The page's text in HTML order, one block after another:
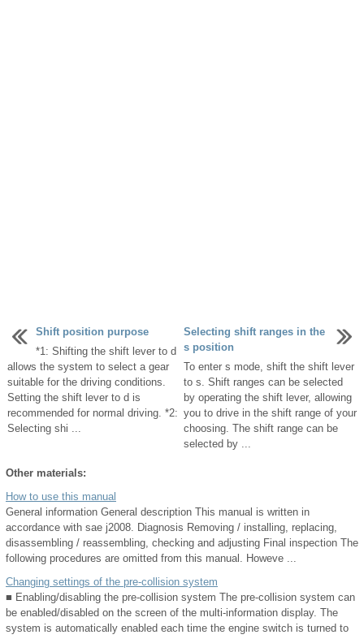
Shift position purpose
*1: Shifting the shift lever to d
allows the system to select a gear
suitable for the driving conditions.
Setting the shift lever to d is
recommended for normal driving. *2:
Selecting shi ...
Selecting shift ranges in the
s position
To enter s mode, shift the shift lever
to s. Shift ranges can be selected
by operating the shift lever, allowing
you to drive in the shift range of your
choosing. The shift range can be
selected by ...
Other materials:
How to use this manual
General information General description This manual is written in
accordance with sae j2008. Diagnosis Removing / installing, replacing,
disassembling / reassembling, checking and adjusting Final inspection The
following procedures are omitted from this manual. Howeve ...
Changing settings of the pre-collision system
■ Enabling/disabling the pre-collision system The pre-collision system can
be enabled/disabled on the screen of the multi-information display. The
system is automatically enabled each time the engine switch is turned to